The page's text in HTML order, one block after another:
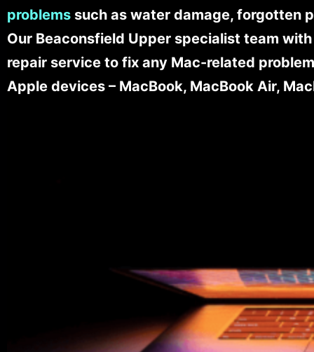
problems such as water damage, forgotten
Our Beaconsfield Upper specialist team
repair service to fix any Mac-related
Apple devices – MacBook, MacBook Air,